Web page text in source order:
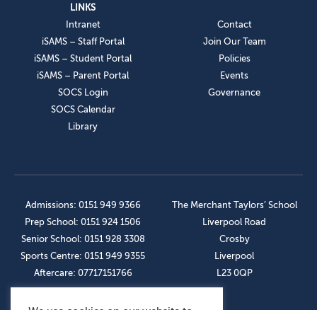
LINKS
Intranet
iSAMS – Staff Portal
iSAMS – Student Portal
iSAMS – Parent Portal
SOCS Login
SOCS Calendar
Library
Contact
Join Our Team
Policies
Events
Governance
Admissions: 0151 949 9366
Prep School: 0151 924 1506
Senior School: 0151 928 3308
Sports Centre: 0151 949 9355
Aftercare: 07717151766
The Merchant Taylors’ School
Liverpool Road
Crosby
Liverpool
L23 0QP